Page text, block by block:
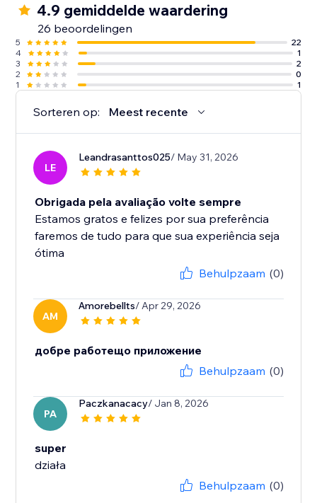
4.9 gemiddelde waardering
26 beoordelingen
5
22
4
1
3
2
2
0
1
1
Sorteren op: Meest recente
LE
Leandrasanttos025/ May 31, 2026
Obrigada pela avaliação volte sempre
Estamos gratos e felizes por sua preferência
faremos de tudo para que sua experiência seja
ótima
Behulpzaam (0)
AM
Amorebellts/ Apr 29, 2026
добре работещо приложение
Behulpzaam (0)
PA
Paczkanacacy/ Jan 8, 2026
super
działa
Behulpzaam (0)